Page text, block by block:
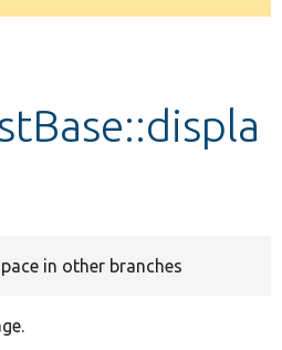
in other branches